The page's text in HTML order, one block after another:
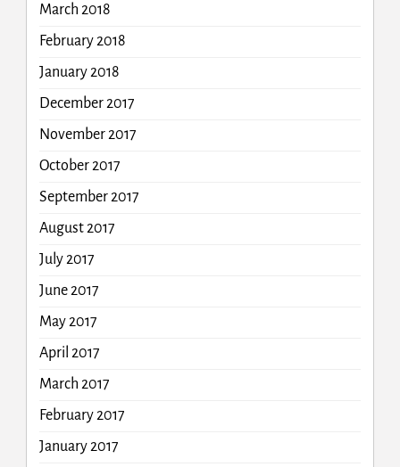
March 2018
February 2018
January 2018
December 2017
November 2017
October 2017
September 2017
August 2017
July 2017
June 2017
May 2017
April 2017
March 2017
February 2017
January 2017